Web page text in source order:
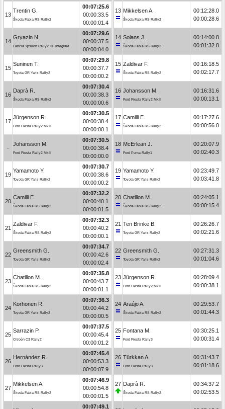
13
Trentin G.
Škoda Fabia RS Rally2
00:07:25.6
00:00:33.5
00:00:01.4
14
Gryazin N.
Lancia Ypsilon Rally2 HF Integrale
00:07:29.6
00:00:37.5
00:00:04.0
15
Suninen T.
Toyota GR Yaris Rally2
00:07:29.8
00:00:37.7
00:00:00.2
16
Daprà R.
Škoda Fabia RS Rally2
00:07:30.4
00:00:38.3
00:00:00.6
17
Jürgenson R.
Ford Fiesta Rally2 MkII
00:07:30.5
00:00:38.4
00:00:00.1
-
Johansson M.
Ford Fiesta Rally2 MkII
00:07:30.5
00:00:38.4
00:00:00.0
19
Yamamoto Y.
Toyota GR Yaris Rally2
00:07:30.7
00:00:38.6
00:00:00.2
20
Camilli E.
Škoda Fabia RS Rally2
00:07:32.2
00:00:40.1
00:00:01.5
21
Zaldivar F.
Škoda Fabia RS Rally2
00:07:32.3
00:00:40.2
00:00:00.1
22
Greensmith G.
Toyota GR Yaris Rally2
00:07:34.7
00:00:42.6
00:00:02.4
23
Chatillon M.
Škoda Fabia RS Rally2
00:07:35.8
00:00:43.7
00:00:01.1
24
Korhonen R.
Toyota GR Yaris Rally2
00:07:36.3
00:00:44.2
00:00:00.5
25
Sarrazin P.
Citroën C3 Rally2
00:07:37.5
00:00:45.4
00:00:01.2
26
Hernández R.
Ford Fiesta Rally3
00:07:45.4
00:00:53.3
00:00:07.9
27
Mikkelsen A.
Škoda Fabia RS Rally2
00:07:46.9
00:00:54.8
00:00:01.5
00:07:49.1
13 Mikkelsen A.
Škoda Fabia RS Rally2
00:12:28.0
00:00:28.6
14 Solans J.
Škoda Fabia RS Rally2
00:14:00.8
00:01:32.8
15 Zaldivar F.
Škoda Fabia RS Rally2
00:16:18.5
00:02:17.7
16 Johansson M.
Ford Fiesta Rally2 MkII
00:16:31.6
00:00:13.1
17 Camilli E.
Škoda Fabia RS Rally2
00:17:27.6
00:00:56.0
18 McErlean J.
Ford Puma Rally1
00:20:07.9
00:02:40.3
19 Yamamoto Y.
Toyota GR Yaris Rally2
00:23:49.7
00:03:41.8
20 Chatillon M.
Škoda Fabia RS Rally2
00:24:05.1
00:00:15.4
21 Ten Brinke B.
Toyota GR Yaris Rally2
00:26:26.7
00:02:21.6
22 Greensmith G.
Toyota GR Yaris Rally2
00:27:31.3
00:01:04.6
23 Jürgenson R.
Ford Fiesta Rally2 MkII
00:28:09.4
00:00:38.1
24 Araújo A.
Škoda Fabia RS Rally2
00:29:53.7
00:01:44.3
25 Fontana M.
Ford Fiesta Rally3
00:30:25.1
00:00:31.4
26 Türkkan A.
Ford Fiesta Rally3
00:31:43.7
00:01:18.6
27 Daprà R.
Škoda Fabia RS Rally2
00:34:37.2
00:02:53.5